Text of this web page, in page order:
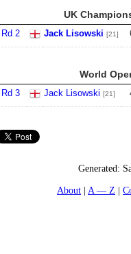
UK
Rd 2 Jack Lisowski [21]
World
Rd 3 Jack Lisowski [21]
Generated:
About
A — Z